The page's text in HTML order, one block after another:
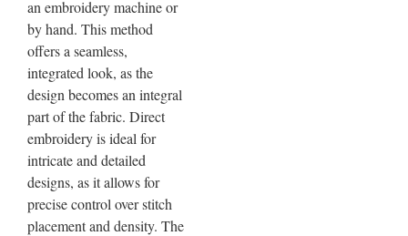
an embroidery machine or
by hand. This method
offers a seamless,
integrated look, as the
design becomes an integral
part of the fabric. Direct
embroidery is ideal for
intricate and detailed
designs, as it allows for
precise control over stitch
placement and density. The